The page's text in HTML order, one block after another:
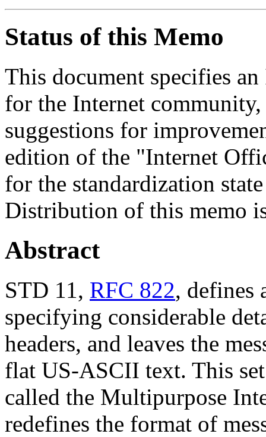
Status of this Memo
This document specifies
for the Internet community,
suggestions for
edition of the "Internet
for the standardization
Distribution of this memo
Abstract
STD 11, RFC 822, defines
specifying considerable
headers, and leaves the
flat US-ASCII text. This
called the Multipurpose
redefines the format of